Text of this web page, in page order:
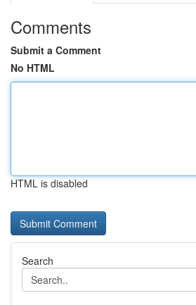
Comments
Submit a Comment
No HTML
HTML is disabled
Search